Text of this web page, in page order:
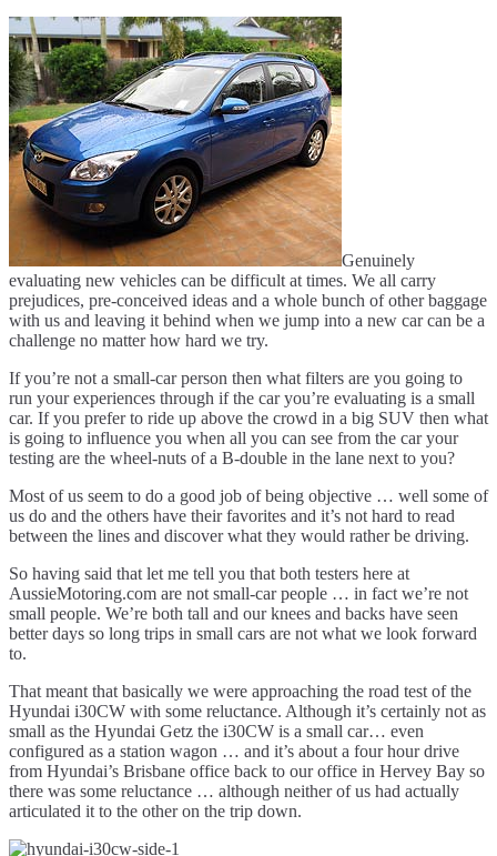
Genuinely
evaluating new vehicles can be difficult at times. We all carry
prejudices, pre-conceived ideas and a whole bunch of other baggage
with us and leaving it behind when we jump into a new car can be a
challenge no matter how hard we try.
If you’re not a small-car person then what filters are you going to
run your experiences through if the car you’re evaluating is a small
car. If you prefer to ride up above the crowd in a big SUV then what
is going to influence you when all you can see from the car your
testing are the wheel-nuts of a B-double in the lane next to you?
Most of us seem to do a good job of being objective … well some of
us do and the others have their favorites and it’s not hard to read
between the lines and discover what they would rather be driving.
So having said that let me tell you that both testers here at
AussieMotoring.com are not small-car people … in fact we’re not
small people. We’re both tall and our knees and backs have seen
better days so long trips in small cars are not what we look forward
to.
That meant that basically we were approaching the road test of the
Hyundai i30CW with some reluctance. Although it’s certainly not as
small as the Hyundai Getz the i30CW is a small car… even
configured as a station wagon … and it’s about a four hour drive
from Hyundai’s Brisbane office back to our office in Hervey Bay so
there was some reluctance … although neither of us had actually
articulated it to the other on the trip down.